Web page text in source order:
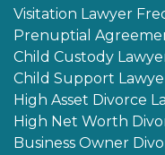
Visitation Lawyer
Prenuptial
Child Custody
Child Support
High Asset Divorce
High Net Worth
Business Owner